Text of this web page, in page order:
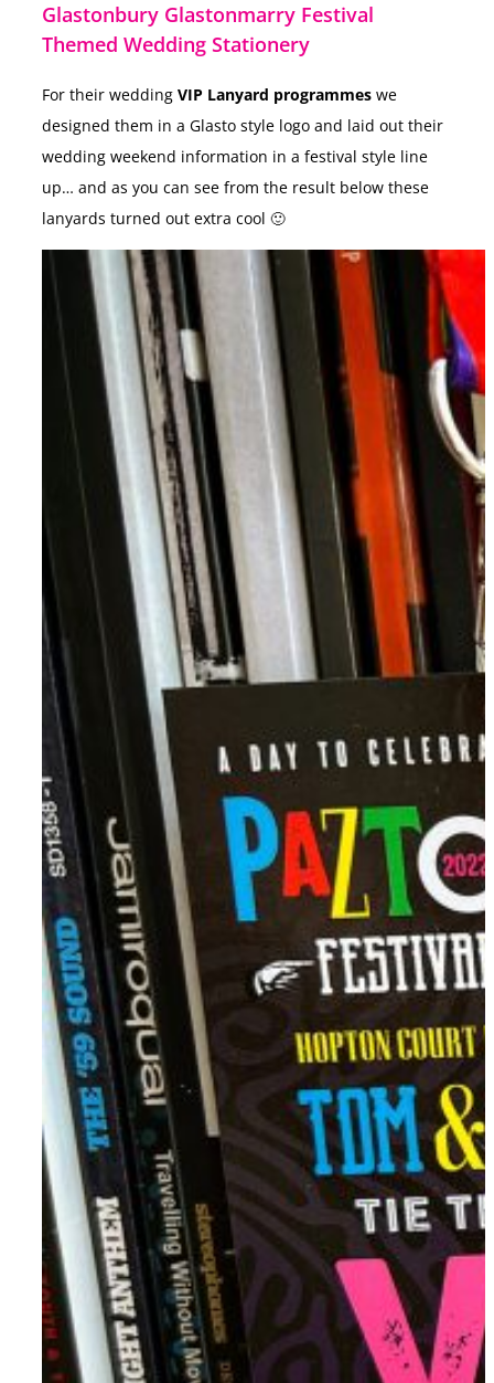
Glastonbury Glastonmarry Festival
Themed Wedding Stationery
For their wedding VIP Lanyard programmes we
designed them in a Glasto style logo and laid out their
wedding weekend information in a festival style line
up… and as you can see from the result below these
lanyards turned out extra cool 🙂